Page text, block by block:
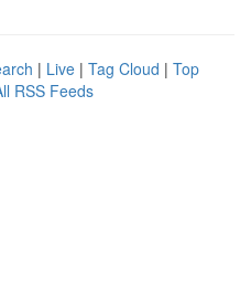
| Live | Tag Cloud | Top
RSS Feeds